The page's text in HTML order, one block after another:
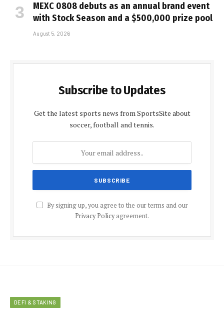
MEXC 0808 debuts as an annual brand event
with Stock Season and a $500,000 prize pool
August 5, 2026
Subscribe to Updates
Get the latest sports news from SportsSite about
soccer, football and tennis.
By signing up, you agree to the our terms and our
Privacy Policyagreement.
DEFI & STAKING